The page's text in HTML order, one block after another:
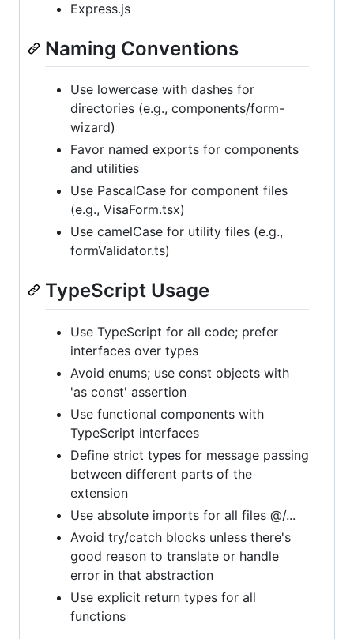
Express.js
Naming Conventions
Use lowercase with dashes for
directories (e.g., components/form-
wizard)
Favor named exports for components
and utilities
Use PascalCase for component files
(e.g., VisaForm.tsx)
Use camelCase for utility files (e.g.,
formValidator.ts)
TypeScript Usage
Use TypeScript for all code; prefer
interfaces over types
Avoid enums; use const objects with
'as const' assertion
Use functional components with
TypeScript interfaces
Define strict types for message passing
between different parts of the
extension
Use absolute imports for all files @/...
Avoid try/catch blocks unless there's
good reason to translate or handle
error in that abstraction
Use explicit return types for all
functions